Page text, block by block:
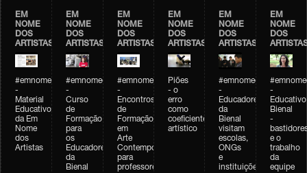
EM
NOME
DOS
ARTISTAS
#emnomedosartistas
-
Material
Educativo
da Em
Nome
dos
Artistas
EM
NOME
DOS
ARTISTAS
#emnomedosartistas
-
Curso
de
Formação
para
os
Educadores
da
Bienal
EM
NOME
DOS
ARTISTAS
#emnomedosartistas
-
Encontros
de
Formação
em
Arte
Contemporânea
para
professores
EM
NOME
DOS
ARTISTAS
Piões
- o
erro
como
coeficiente
artístico
EM
NOME
DOS
ARTISTAS
#emnomedosartistas
-
Educadores
da
Bienal
visitam
escolas,
ONGs
e
instituições
EM
NOME
DOS
-
Educativo
Bienal
-
e o
trabalho
da
equipe